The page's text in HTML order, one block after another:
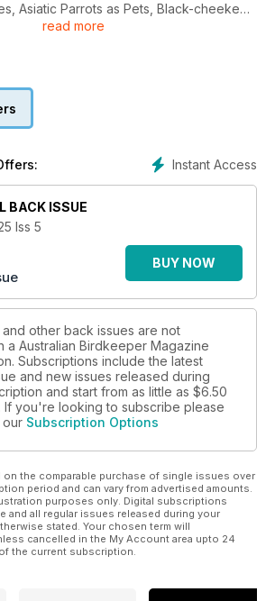
Asiatic Parrots as Pets, Black-cheeked
in Poultry, Canaries, Wild Mutations in
programs, breeding mealworm, basic
read more
Instant Access
BACK ISSUE
Iss 5
BUY NOW
and other back issues are not
a Australian Birdkeeper Magazine
Subscriptions include the latest
and new issues released during
and start from as little as $6.50
If you're looking to subscribe please
Subscription Options
on the comparable purchase of single issues over
period and can vary from advertised amounts.
purposes only. Digital subscriptions
and all regular issues released during your
stated. Your chosen term will
cancelled in the My Account area upto 24
the current subscription.